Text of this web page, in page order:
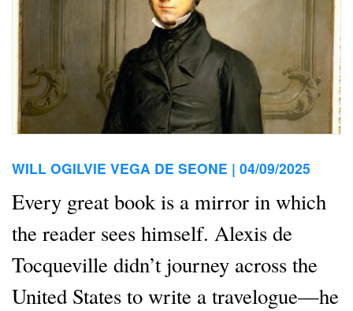
WILL OGILVIE VEGA DE SEONE | 04/09/2025
Every great book is a mirror in which
the reader sees himself. Alexis de
Tocqueville didn’t journey across the
United States to write a travelogue—he